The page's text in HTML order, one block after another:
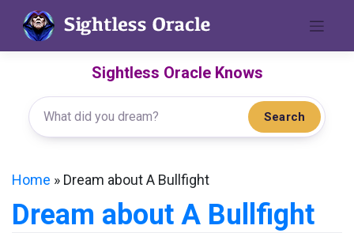
content
Sightless Oracle Knows
Search
Home » Dream about A Bullfight
Dream about A Bullfight